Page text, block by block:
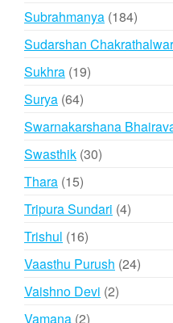
Subrahmanya 184184
Sudarshan Chakrathalwar
Sukhra 1919
Surya 6464
products
Swarnakarshana
Swasthik 3030
Thara 1515
products
Tripura Sundari 44
Trishul 1616
products
Vaasthu Purush 2424
Vaishno Devi 22
Vamana 22